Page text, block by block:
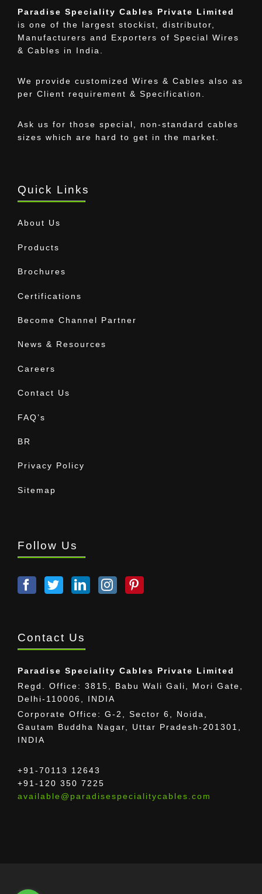
Paradise Speciality Cables Private Limited
is one of the largest stockist, distributor,
Manufacturers and Exporters of Special Wires
& Cables in India.
We provide customized Wires & Cables also as
per Client requirement & Specification.
Ask us for those special, non-standard cables
sizes which are hard to get in the market.
Quick Links
About Us
Products
Brochures
Certifications
Become Channel Partner
News & Resources
Careers
Contact Us
FAQ’s
BR
Privacy Policy
Sitemap
Follow Us
Contact Us
Paradise Speciality Cables Private Limited
Regd. Office: 3815, Babu Wali Gali, Mori Gate,
Delhi-110006, INDIA
Corporate Office: G-2, Sector 6, Noida,
Gautam Buddha Nagar, Uttar Pradesh-201301,
INDIA
+91-70113 12643
+91-120 350 7225
available@paradisespecialitycables.com